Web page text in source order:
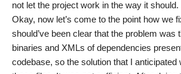
not let the project work in the way it should.
Okay, now let’s come to the point how we
should’ve been clear that the problem was
binaries and XMLs of dependencies
codebase, so the solution that I anticipated